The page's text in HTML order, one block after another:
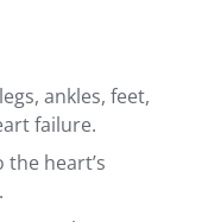
ankles, feet,
failure.
heart’s